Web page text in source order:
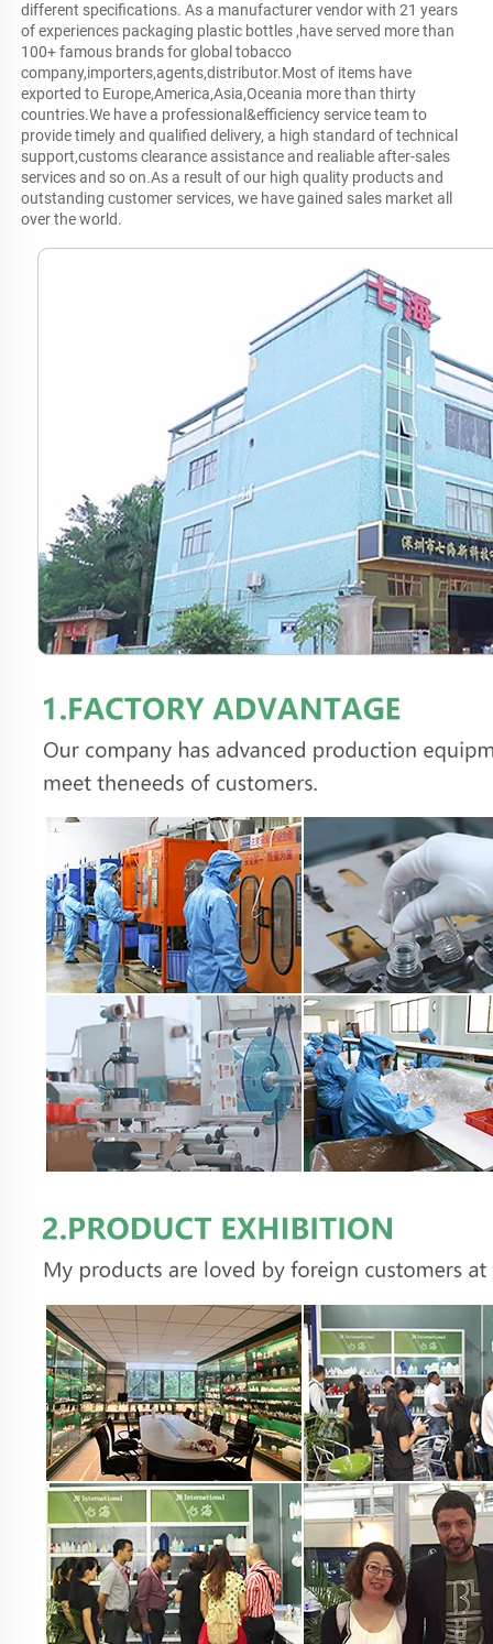
different specifications. As a manufacturer vendor with 21 years
of experiences packaging plastic bottles ,have served more than
100+ famous brands for global tobacco
company,importers,agents,distributor.Most of items have
exported to Europe,America,Asia,Oceania more than thirty
countries.We have a professional&efficiency service team to
provide timely and qualified delivery, a high standard of technical
support,customs clearance assistance and realiable after-sales
services and so on.As a result of our high quality products and
outstanding customer services, we have gained sales market all
over the world.